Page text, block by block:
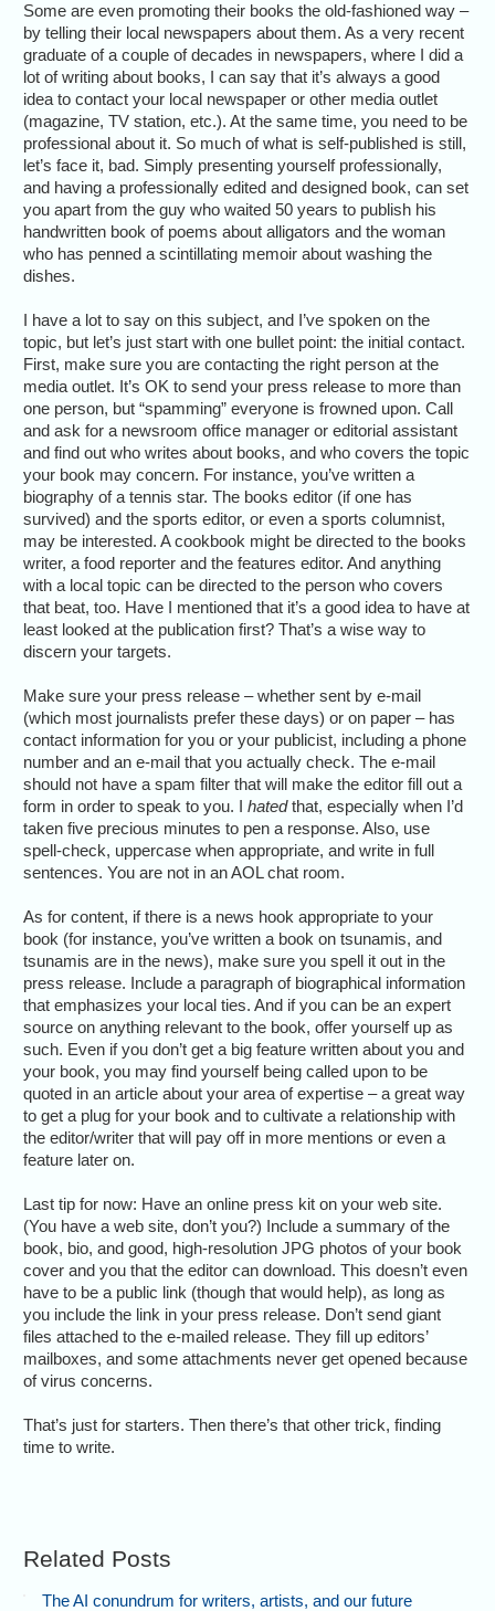
Some are even promoting their books the old-fashioned way –
by telling their local newspapers about them. As a very recent
graduate of a couple of decades in newspapers, where I did a
lot of writing about books, I can say that it’s always a good
idea to contact your local newspaper or other media outlet
(magazine, TV station, etc.). At the same time, you need to be
professional about it. So much of what is self-published is still,
let’s face it, bad. Simply presenting yourself professionally,
and having a professionally edited and designed book, can set
you apart from the guy who waited 50 years to publish his
handwritten book of poems about alligators and the woman
who has penned a scintillating memoir about washing the
dishes.
I have a lot to say on this subject, and I’ve spoken on the
topic, but let’s just start with one bullet point: the initial contact.
First, make sure you are contacting the right person at the
media outlet. It’s OK to send your press release to more than
one person, but “spamming” everyone is frowned upon. Call
and ask for a newsroom office manager or editorial assistant
and find out who writes about books, and who covers the topic
your book may concern. For instance, you’ve written a
biography of a tennis star. The books editor (if one has
survived) and the sports editor, or even a sports columnist,
may be interested. A cookbook might be directed to the books
writer, a food reporter and the features editor. And anything
with a local topic can be directed to the person who covers
that beat, too. Have I mentioned that it’s a good idea to have at
least looked at the publication first? That’s a wise way to
discern your targets.
Make sure your press release – whether sent by e-mail
(which most journalists prefer these days) or on paper – has
contact information for you or your publicist, including a phone
number and an e-mail that you actually check. The e-mail
should not have a spam filter that will make the editor fill out a
form in order to speak to you. Ihatedthat, especially when I’d
taken five precious minutes to pen a response. Also, use
spell-check, uppercase when appropriate, and write in full
sentences. You are not in an AOL chat room.
As for content, if there is a news hook appropriate to your
book (for instance, you’ve written a book on tsunamis, and
tsunamis are in the news), make sure you spell it out in the
press release. Include a paragraph of biographical information
that emphasizes your local ties. And if you can be an expert
source on anything relevant to the book, offer yourself up as
such. Even if you don’t get a big feature written about you and
your book, you may find yourself being called upon to be
quoted in an article about your area of expertise – a great way
to get a plug for your book and to cultivate a relationship with
the editor/writer that will pay off in more mentions or even a
feature later on.
Last tip for now: Have an online press kit on your web site.
(You have a web site, don’t you?) Include a summary of the
book, bio, and good, high-resolution JPG photos of your book
cover and you that the editor can download. This doesn’t even
have to be a public link (though that would help), as long as
you include the link in your press release. Don’t send giant
files attached to the e-mailed release. They fill up editors’
mailboxes, and some attachments never get opened because
of virus concerns.
That’s just for starters. Then there’s that other trick, finding
time to write.
Related Posts
The AI conundrum for writers, artists, and our future